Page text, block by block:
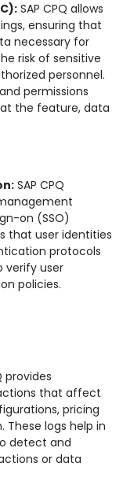
SAP CPQ allows
ensuring that
necessary for
risk of sensitive
personnel.
permissions
the feature, data
SAP CPQ
on (SSO)
that user identities
protocols
verify user
policies.
provides
that affect
pricing
logs help in
detect and
or data